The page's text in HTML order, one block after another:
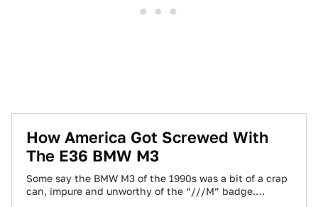
How America Got Screwed With
The E36 BMW M3
Some say the BMW M3 of the 1990s was a bit of a crap
can, impure and unworthy of the “///M” badge.…